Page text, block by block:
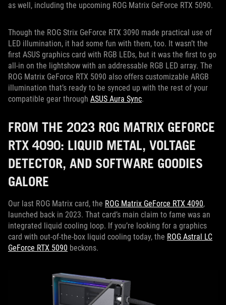
as well, including the upcoming ROG Matrix GeForce RTX 5090.
Though the ROG Strix GeForce RTX 3090 made practical use of
LED illumination, it had some fun with them, too. It wasn’t the
first ASUS graphics card with RGB LEDs, but it was the first to go
all-in on the lightshow with an addressable RGB LED array. The
ROG Matrix GeForce RTX 5090 also offers customizable ARGB
illumination that’s ready to be synced up with the rest of your
compatible gear through ASUS Aura Sync.
FROM THE 2023 ROG MATRIX GEFORCE
RTX 4090: LIQUID METAL, VOLTAGE
DETECTOR, AND SOFTWARE GOODIES
GALORE
Our last ROG Matrix card, the ROG Matrix GeForce RTX 4090,
launched back in 2023. That card’s main claim to fame was an
integrated liquid cooling loop. If you’re looking for a graphics
card with out-of-the-box liquid cooling today, the ROG Astral LC
GeForce RTX 5090 beckons.